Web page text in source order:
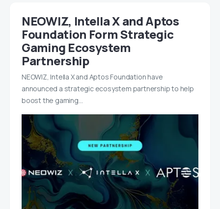
NEOWIZ, Intella X and Aptos
Foundation Form Strategic
Gaming Ecosystem
Partnership
NEOWIZ, Intella X and Aptos Foundation have
announced a strategic ecosystem partnership to help
boost the gaming…